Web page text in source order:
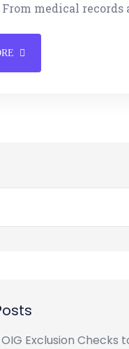
medical records
Exclusion Checks